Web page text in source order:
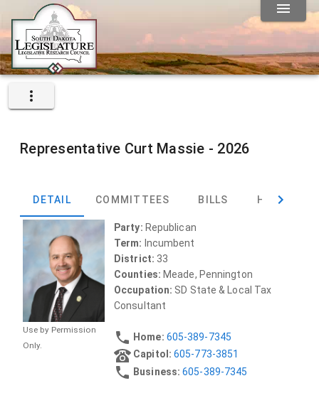
Representative Curt Massie - 2026
DETAIL COMMITTEES BILLS HEARINGS
Use by Permission
Only.
Party: Republican
Term: Incumbent
District: 33
Counties: Meade, Pennington
Occupation: SD State & Local Tax
Consultant
Home: 605-389-7345
Capitol:605-773-3851
Business:605-389-7345